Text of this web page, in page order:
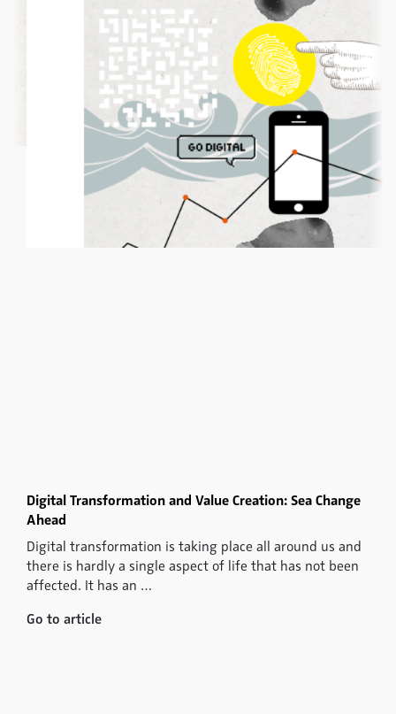
Digital Transformation and Value Creation: Sea Change
Ahead
Digital transformation is taking place all around us and
there is hardly a single aspect of life that has not been
affected. It has an …
Go to article